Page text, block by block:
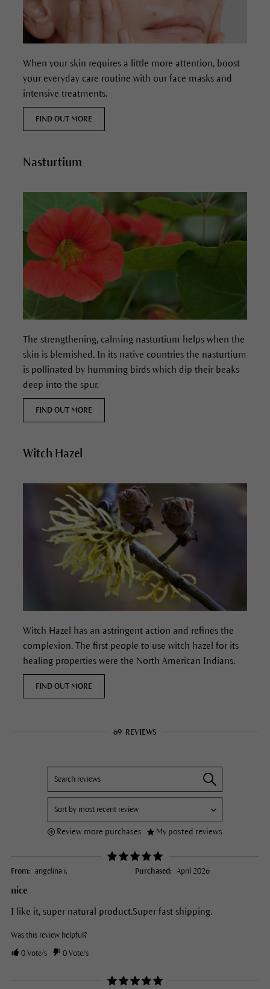
When your skin requires a little more attention, boost
your everyday care routine with our face masks and
intensive treatments.
FIND OUT MORE
Nasturtium
The strengthening, calming nasturtium helps when the
skin is blemished. In its native countries the nasturtium
is pollinated by humming birds which dip their beaks
deep into the spur.
FIND OUT MORE
Witch Hazel
Witch Hazel has an astringent action and refines the
complexion. The first people to use witch hazel for its
healing properties were the North American Indians.
FIND OUT MORE
69 REVIEWS
Review more purchases My posted reviews
From: angelina i. Purchased: April 2026
nice
I like it, super natural product.Super fast shipping.
Was this review helpful?
0Vote/s 0Vote/s